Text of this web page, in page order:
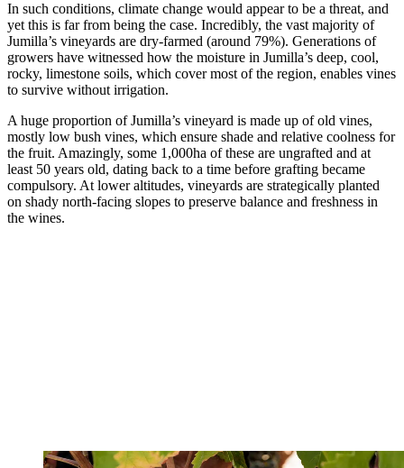
In such conditions, climate change would appear to be a threat, and
yet this is far from being the case. Incredibly, the vast majority of
Jumilla’s vineyards are dry-farmed (around 79%). Generations of
growers have witnessed how the moisture in Jumilla’s deep, cool,
rocky, limestone soils, which cover most of the region, enables vines
to survive without irrigation.
A huge proportion of Jumilla’s vineyard is made up of old vines,
mostly low bush vines, which ensure shade and relative coolness for
the fruit. Amazingly, some 1,000ha of these are ungrafted and at
least 50 years old, dating back to a time before grafting became
compulsory. At lower altitudes, vineyards are strategically planted
on shady north-facing slopes to preserve balance and freshness in
the wines.